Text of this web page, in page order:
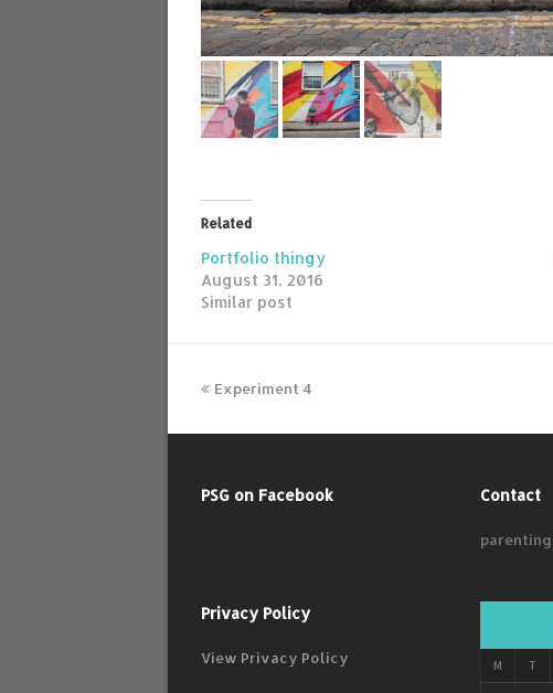
Related
Portfolio thingy
August 31, 2016
Similar post
Experiment 4
PSG on Facebook
Privacy Policy
View Privacy Policy
Contact
M T